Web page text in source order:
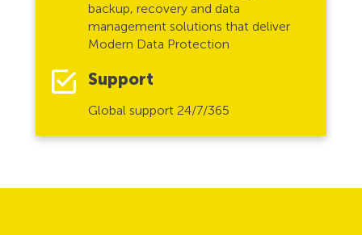
backup, recovery and data
management solutions that deliver
Modern Data Protection
Support
Global support 24/7/365